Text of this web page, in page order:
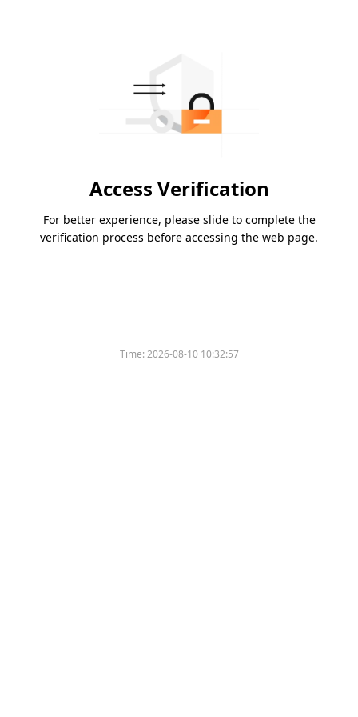
Access Verification
For better experience, please slide to complete the
verification process before accessing the web page.
Time:2026-08-10 10:32:57